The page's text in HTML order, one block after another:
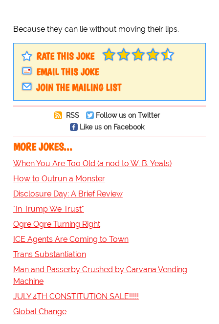
Because they can lie without moving their lips.
RATE THIS JOKE
EMAIL THIS JOKE
JOIN THE MAILING LIST
RSS
Follow us on Twitter
Like us on Facebook
MORE JOKES...
When You Are Too Old (a nod to W. B. Yeats)
How to Outrun a Monster
Disclosure Day: A Brief Review
"In Trump We Trust"
Ogre Ogre Turning Right
ICE Agents Are Coming to Town
Trans Substantiation
Man and Passerby Crushed by Carvana Vending
Machine
JULY 4TH CONSTITUTION SALE!!!!!
Global Change